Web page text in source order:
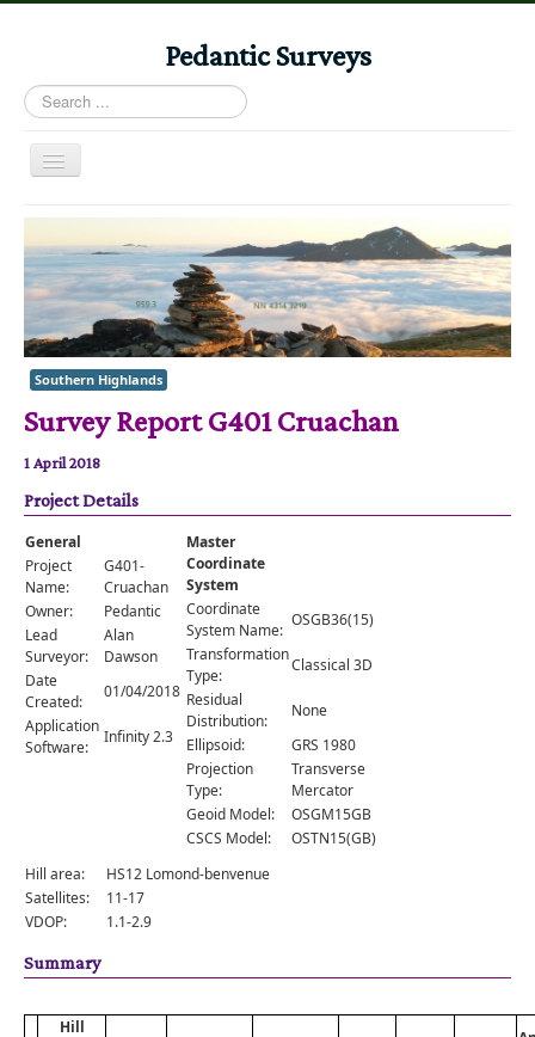
Pedantic Surveys
Search
...
Toggle
Home
Books
Stories
Albums
Audiomaps
Articles
Reports
Registers
Comments
Orders
Southern Highlands
Survey Report G401 Cruachan
1 April 2018
Project Details
General
Project
Name:
G401-
Cruachan
Owner:
Pedantic
Lead
Surveyor:
Alan
Dawson
Date
Created:
01/04/2018
Application
Software:
Infinity 2.3
Master
Coordinate
System
Coordinate
System Name:
OSGB36(15)
Transformation
Type:
Classical 3D
Residual
Distribution:
None
Ellipsoid:
GRS 1980
Projection
Type:
Transverse
Mercator
Geoid Model:
OSGM15GB
CSCS Model:
OSTN15(GB)
Hill area:
HS12 Lomond-benvenue
Satellites:
11-17
VDOP:
1.1-2.9
Summary
Hill